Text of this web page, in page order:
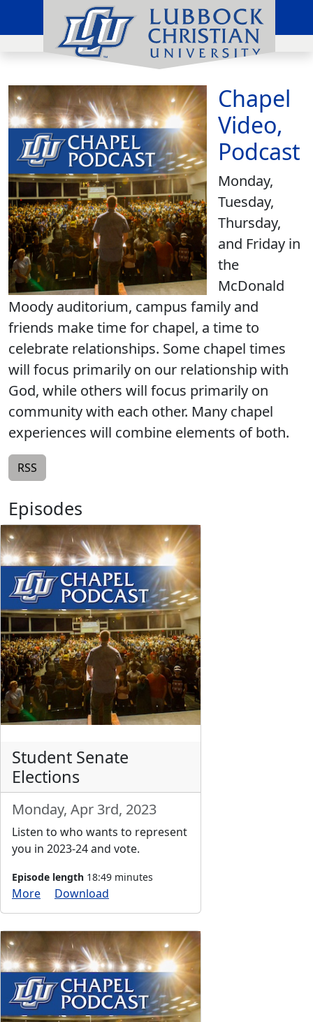
Chapel
Video,
Podcast
Monday,
Tuesday,
Thursday,
and Friday in
the
McDonald
Moody auditorium, campus family and
friends make time for chapel, a time to
celebrate relationships. Some chapel times
will focus primarily on our relationship with
God, while others will focus primarily on
community with each other. Many chapel
experiences will combine elements of both.
RSS
Episodes
Student Senate
Elections
Monday, Apr 3rd, 2023
Listen to who wants to represent
you in 2023-24 and vote.
Episode length 18:49 minutes
More Download